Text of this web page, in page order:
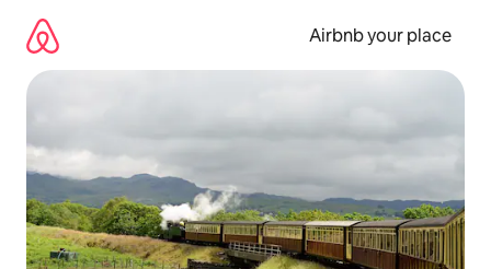
content
Airbnb your place